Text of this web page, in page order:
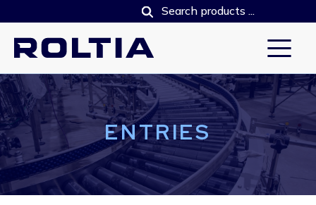
ENTRIES